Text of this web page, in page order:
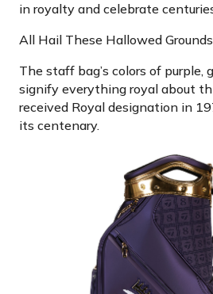
in royalty and celebrate
All Hail These Hallowed Grounds
The staff bag’s colors of purple,
signify everything royal about
received Royal designation in
its centenary.